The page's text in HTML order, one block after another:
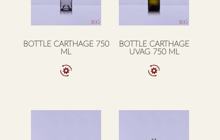
BOTTLE CARTHAGE 750
ML
BOTTLE CARTHAGE
UVAG 750 ML